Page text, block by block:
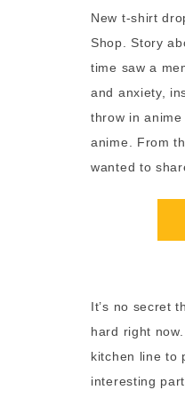
New t-shirt
Shop. Story
time saw a
and anxiety,
throw in
anime. From
wanted to
It’s no secret
hard right
kitchen line to
interesting